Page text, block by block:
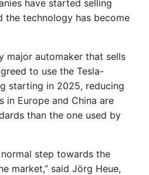
have started selling
the technology has become
major automaker that sells
to use the Tesla-
starting in 2025, reducing
in Europe and China are
than the one used by
step towards the
market,” said Jörg Heue,